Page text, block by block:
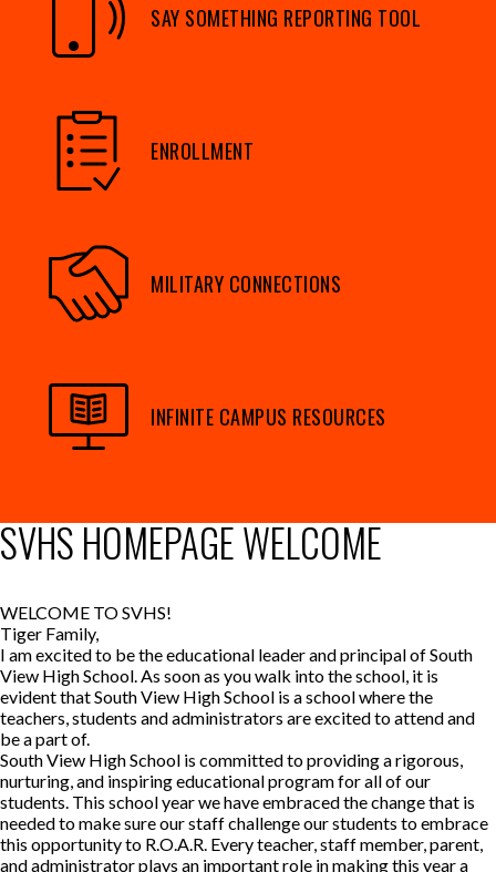
SAY SOMETHING REPORTING TOOL
ENROLLMENT
MILITARY CONNECTIONS
INFINITE CAMPUS RESOURCES
SVHS HOMEPAGE WELCOME
WELCOME TO SVHS!
Tiger Family,
I am excited to be the educational leader and principal of South
View High School. As soon as you walk into the school, it is
evident that South View High School is a school where the
teachers, students and administrators are excited to attend and
be a part of.
South View High School is committed to providing a rigorous,
nurturing, and inspiring educational program for all of our
students. This school year we have embraced the change that is
needed to make sure our staff challenge our students to embrace
this opportunity to R.O.A.R. Every teacher, staff member, parent,
and administrator plays an important role in making this year a